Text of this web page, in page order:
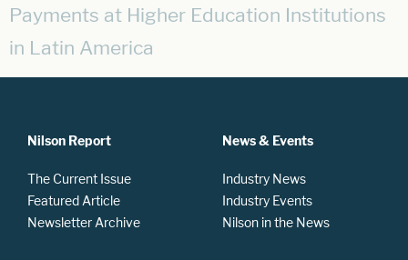
Payments at Higher Education Institutions
in Latin America
Nilson Report
The Current Issue
Featured Article
Newsletter Archive
News & Events
Industry News
Industry Events
Nilson in the News